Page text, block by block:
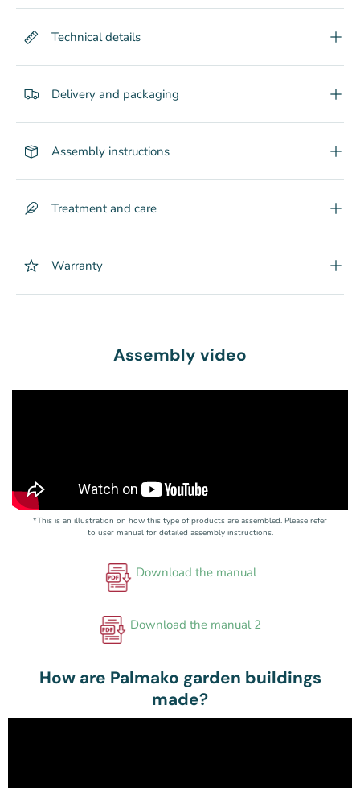
Technical details
Delivery and packaging
Assembly instructions
Treatment and care
Warranty
Assembly video
*This is an illustration on how this type of products are assembled. Please refer
to user manual for detailed assembly instructions.
Download the manual
Download the manual 2
How are Palmako garden buildings
made?